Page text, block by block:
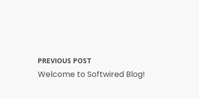
PREVIOUS POST
Welcome to Softwired Blog!